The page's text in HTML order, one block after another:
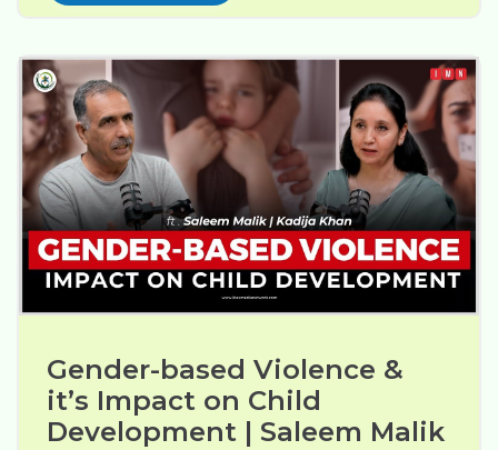
Gender-based Violence &
it’s Impact on Child
Development | Saleem Malik